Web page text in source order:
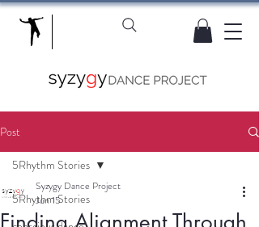
Post
5Rhythm Stories
5Rhythm Stories
Syzygy Dance Project
Jun 15